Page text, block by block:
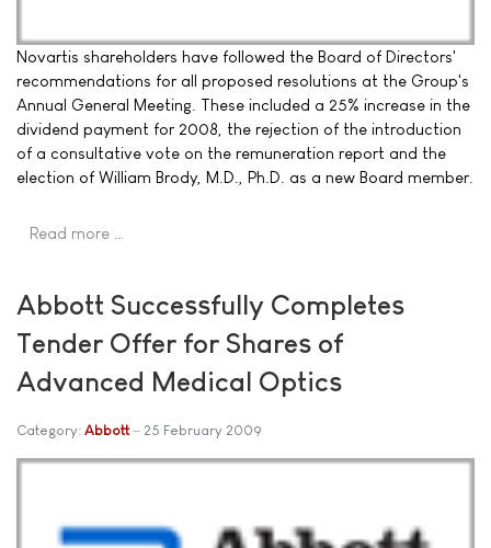
Novartis shareholders have followed the Board of Directors'
recommendations for all proposed resolutions at the Group's
Annual General Meeting. These included a 25% increase in the
dividend payment for 2008, the rejection of the introduction
of a consultative vote on the remuneration report and the
election of William Brody, M.D., Ph.D. as a new Board member.
Read more …
Abbott Successfully Completes
Tender Offer for Shares of
Advanced Medical Optics
Category: Abbott 25 February 2009